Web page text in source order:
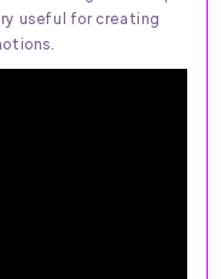
useful for creating